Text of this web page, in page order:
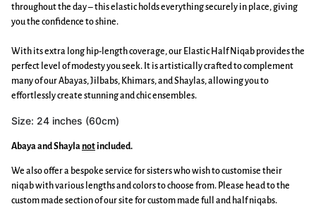
throughout the day – this elastic holds everything securely in place, giving
you the confidence to shine.
With its extra long hip-length coverage, our Elastic Half Niqab provides the
perfect level of modesty you seek. It is artistically crafted to complement
many of our Abayas, Jilbabs, Khimars, and Shaylas, allowing you to
effortlessly create stunning and chic ensembles.
Size: 24 inches (60cm)
Abaya and Shaylanotincluded.
We also offer a bespoke service for sisters who wish to customise their
niqab with various lengths and colors to choose from. Please head to the
custom made section of our site for custom made full and half niqabs.